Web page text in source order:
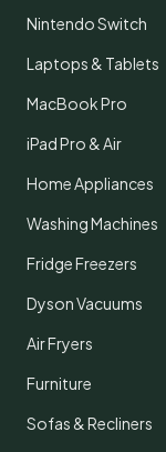
Nintendo Switch
Laptops & Tablets
MacBook Pro
iPad Pro & Air
Home Appliances
Washing Machines
Fridge Freezers
Dyson Vacuums
Air Fryers
Furniture
Sofas & Recliners